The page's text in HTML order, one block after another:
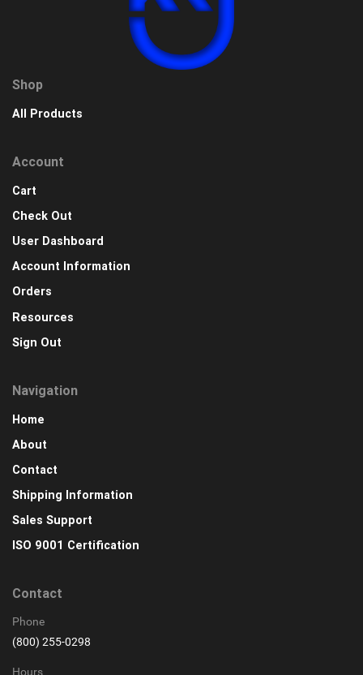
Shop
All Products
Account
Cart
Check Out
User Dashboard
Account Information
Orders
Resources
Sign Out
Navigation
Home
About
Contact
Shipping Information
Sales Support
ISO 9001 Certification
Contact
Phone
(800) 255-0298
Hours